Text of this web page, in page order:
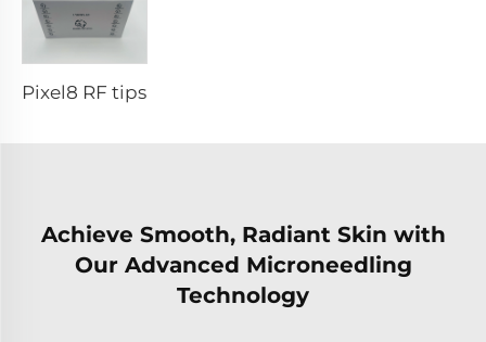
Pixel8 RF tips
Achieve Smooth, Radiant Skin with
Our Advanced Microneedling
Technology